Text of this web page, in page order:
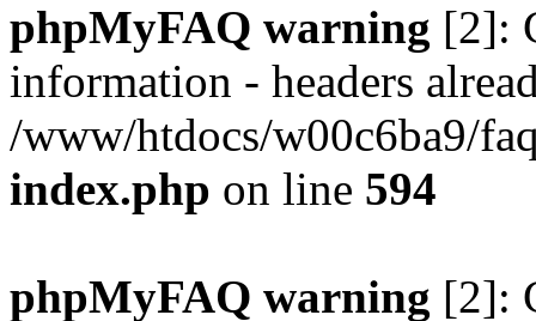
phpMyFAQ warning [2]:
information - headers
/www/htdocs/w00c6ba9/
index.php on line 594
phpMyFAQ warning [2]: